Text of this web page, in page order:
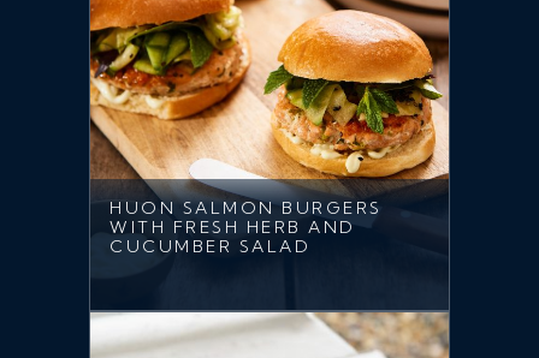
HUON SALMON BURGERS
WITH FRESH HERB AND
CUCUMBER SALAD